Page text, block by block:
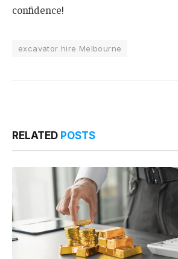
confidence!
excavator hire Melbourne
RELATED POSTS